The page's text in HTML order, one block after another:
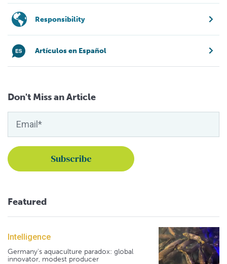
Responsibility
Artículos en Español
Don't Miss an Article
Featured
Intelligence
Germany's aquaculture paradox: global
innovator, modest producer